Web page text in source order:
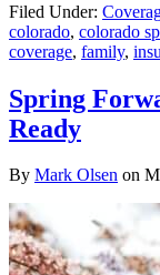
Filed Under:
colorado, colorado
coverage, family,
Spring
Ready
By Mark Olsen on